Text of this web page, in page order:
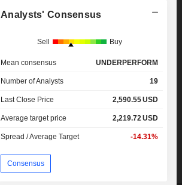
Analysts' Consensus
Sell Buy
Mean consensus UNDERPERFORM
Number of Analysts 19
Last Close Price 2,590.55USD
Average target price 2,219.72USD
Spread / Average Target -14.31%
Consensus